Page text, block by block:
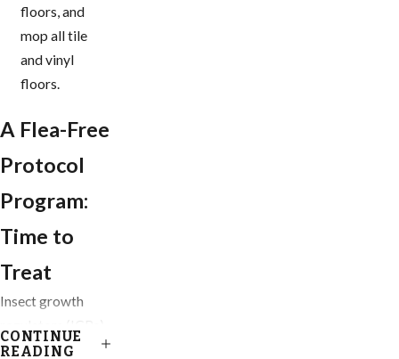
floors, and
mop all tile
and vinyl
floors.
A Flea-Free
Protocol
Program:
Time to
Treat
Insect growth
are our go-to
CONTINUE
READING